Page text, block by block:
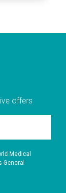
offers
Medical
General